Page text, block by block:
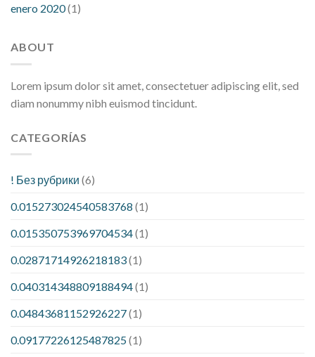
enero 2020(1)
ABOUT
Lorem ipsum dolor sit amet, consectetuer adipiscing elit, sed
diam nonummy nibh euismod tincidunt.
CATEGORÍAS
! Без рубрики (6)
0.015273024540583768 (1)
0.015350753969704534(1)
0.02871714926218183(1)
0.040314348809188494(1)
0.04843681152926227(1)
0.09177226125487825(1)